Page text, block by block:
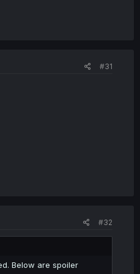
#31
#32
Below are spoiler